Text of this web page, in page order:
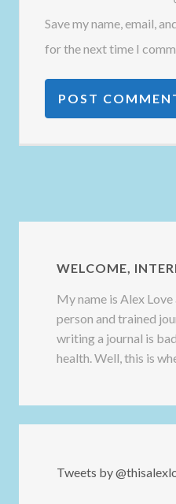
Save my name, email,
for the next time I
WELCOME,
My name is Alex
person and trained
writing a journal is
health. Well, this is
Tweets by